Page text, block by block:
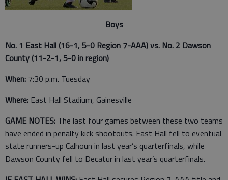
Boys
No. 1 East Hall (16-1, 5-0 Region 7-AAA) vs. No. 2 Dawson
County (11-2-1, 5-0 in region)
When: 7:30 p.m. Tuesday
Where: East Hall Stadium, Gainesville
GAME NOTES: The last four games between these two teams
have ended in penalty kick shootouts. East Hall fell to eventual
state runners-up Calhoun in last year’s quarterfinals, while
Dawson County fell to Decatur in last year’s quarterfinals.